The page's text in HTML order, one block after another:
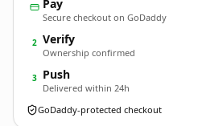
Pay
Secure checkout on GoDaddy
2 Verify
Ownership confirmed
3 Push
Delivered within 24h
GoDaddy-protected checkout